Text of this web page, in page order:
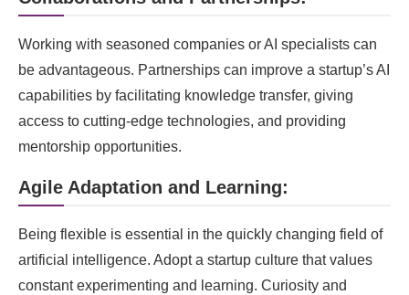
Working with seasoned companies or AI specialists can
be advantageous. Partnerships can improve a startup’s AI
capabilities by facilitating knowledge transfer, giving
access to cutting-edge technologies, and providing
mentorship opportunities.
Agile Adaptation and Learning:
Being flexible is essential in the quickly changing field of
artificial intelligence. Adopt a startup culture that values
constant experimenting and learning. Curiosity and